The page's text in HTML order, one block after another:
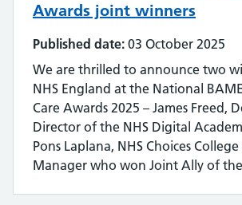
Awards joint winners
Published date: 03 October 2025
We are thrilled to announce two
NHS England at the National
Care Awards 2025 – James Freed,
Director of the NHS Digital
Pons Laplana, NHS Choices
Manager who won Joint Ally of